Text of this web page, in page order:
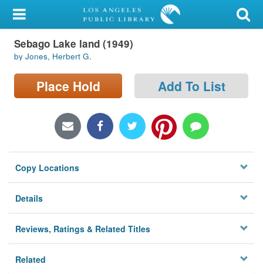
My Account
Library Card
Sign In
Locations/Hours (external
Privacy
Sebago Lake land (1949)
by Jones, Herbert G.
Place Hold Add To List
Copy Locations
Details
Reviews, Ratings & Related Titles
Related